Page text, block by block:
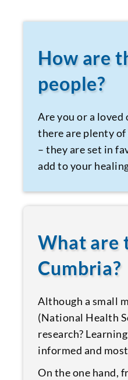
How are
people?
Are you or a
there are plenty
– they are set in
add to your
What are
Cumbria?
Although a small
(National Health
research?
informed and
On the one hand,